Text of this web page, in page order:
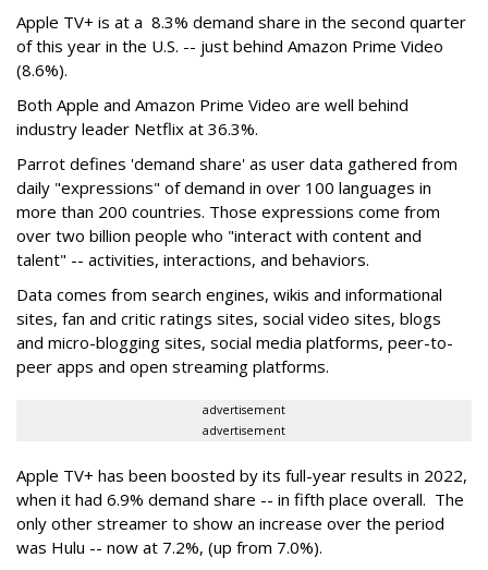
Apple TV+ is at a 8.3% demand share in the second quarter
of this year in the U.S. -- just behind Amazon Prime Video
(8.6%).
Both Apple and Amazon Prime Video are well behind
industry leader Netflix at 36.3%.
Parrot defines 'demand share' as user data gathered from
daily "expressions" of demand in over 100 languages in
more than 200 countries. Those expressions come from
over two billion people who "interact with content and
talent" -- activities, interactions, and behaviors.
Data comes from search engines, wikis and informational
sites, fan and critic ratings sites, social video sites, blogs
and micro-blogging sites, social media platforms, peer-to-
peer apps and open streaming platforms.
advertisement
advertisement
Apple TV+ has been boosted by its full-year results in 2022,
when it had 6.9% demand share -- in fifth place overall. The
only other streamer to show an increase over the period
was Hulu -- now at 7.2%, (up from 7.0%).